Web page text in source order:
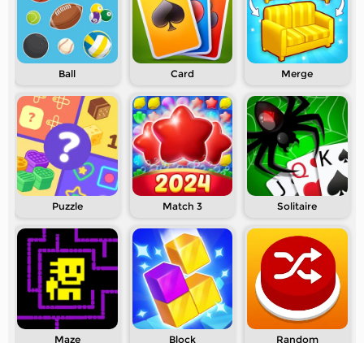
Ball Card Merge
Puzzle Match 3 Solitaire
Maze Block Random